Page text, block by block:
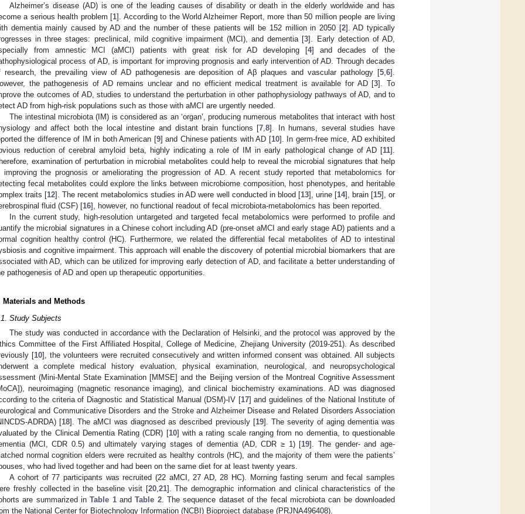
Alzheimer’s disease (AD) is one of the leading causes of disability or death in the elderly worldwide and has
a serious health problem [1]. According to the World Alzheimer Report, more than 50 million people are living
dementia mainly caused by AD and the number of these patients will be 152 million in 2050 [2]. AD typically
in three stages: preclinical, mild cognitive impairment (MCI), and dementia [3]. Early detection of AD,
from amnestic MCI (aMCI) patients with great risk for AD developing [4] and decades of the
process of AD, is important for improving prognosis and early intervention of AD. Through decades
research, the prevailing view of AD pathogenesis are deposition of Aβ plaques and vascular pathology [5 6].
the pathogenesis of AD remains unclear and no efficient medical treatment is available for AD [3]. To
the outcomes of AD, studies to understand the perturbation in other pathophysiology pathways of AD, and to
AD from high-risk populations such as those with aMCI are urgently needed.
The intestinal microbiota (IM) is considered as an ‘organ’, producing numerous metabolites that interact with host
and affect both the local intestine and distant brain functions [7 ,8]. In humans, several studies have
the difference of IM in both American [9] and Chinese patients with AD [10]. In germ-free mice, AD exhibited
reduction of cerebral amyloid beta, highly indicating a role of IM in early pathological change of AD [11].
examination of perturbation in microbial metabolites could help to reveal the microbial signatures that help
improving the prognosis or ameliorating the progression of AD. A recent study reported that metabolomics for
fecal metabolites could explore the links between microbiome composition, host phenotypes, and heritable
traits [12]. The recent metabolomics studies in AD were well conducted in blood [13], urine [14], brain [15], or
fluid (CSF) [16], however, no functional readout of fecal microbiota-metabolomics has been reported.
In the current study, high-resolution untargeted and targeted fecal metabolomics were performed to profile and
the microbial signatures in a Chinese cohort including AD (pre-onset aMCI and early stage AD) patients and a
cognition healthy control (HC). Furthermore, we related the differential fecal metabolites of AD to intestinal
and cognitive impairment. This approach will enable the discovery of potential microbial biomarkers that are
with AD, which can be utilized for improving early detection of AD, and facilitate a better understanding of
pathogenesis of AD and open up therapeutic opportunities.
Materials and Methods
Study Subjects
The study was conducted in accordance with the Declaration of Helsinki, and the protocol was approved by the
Committee of the First Affiliated Hospital, College of Medicine, Zhejiang University (2019-251). As described
[10], the volunteers were recruited consecutively and written informed consent was obtained. All subjects
a complete medical history evaluation, physical examination, neurological, and neuropsychological
(Mini-Mental State Examination [MMSE] and the Beijing version of the Montreal Cognitive Assessment
neuroimaging (magnetic resonance imaging), and clinical biochemistry examinations. AD was diagnosed
to the criteria of Diagnostic and Statistical Manual (DSM)-IV [17] and guidelines of the National Institute of
and Communicative Disorders and the Stroke and Alzheimer Disease and Related Disorders Association
ADRDA) [18]. The aMCI was diagnosed as described previously [19]. The severity of aging dementia was
by the Clinical Dementia Rating (CDR) [10] with a rating scale ranging from no dementia, to questionable
(MCI, CDR 0.5) and ultimately varying stages of dementia (AD, CDR ≥ 1) [19]. The gender- and age-
normal cognition elders were recruited as healthy controls (HC), and the majority of them were the patients’
who had lived together and had been on the same diet for at least twenty years.
A cohort of 77 participants was recruited (22 aMCI, 27 AD, 28 HC). Morning fasting serum and fecal samples
freshly collected in the baseline visit [20,21]. The demographic information and clinical characteristics of the
are summarized inTable 1andTable 2. The sequence dataset of the fecal microbiota can be downloaded
the National Center for Biotechnology Information (NCBI) Bioproject database (PRJNA496408).